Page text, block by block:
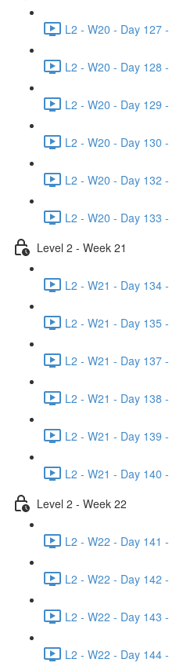
L2 - W20 - Day 127
L2 - W20 - Day 128
L2 - W20 - Day 129
L2 - W20 - Day 130
L2 - W20 - Day 132
L2 - W20 - Day 133
Level 2 - Week 21
L2 - W21 - Day 134
L2 - W21 - Day 135
L2 - W21 - Day 137
L2 - W21 - Day 138
L2 - W21 - Day 139
L2 - W21 - Day 140
Level 2 - Week 22
L2 - W22 - Day 141
L2 - W22 - Day 142
L2 - W22 - Day 143
L2 - W22 - Day 144